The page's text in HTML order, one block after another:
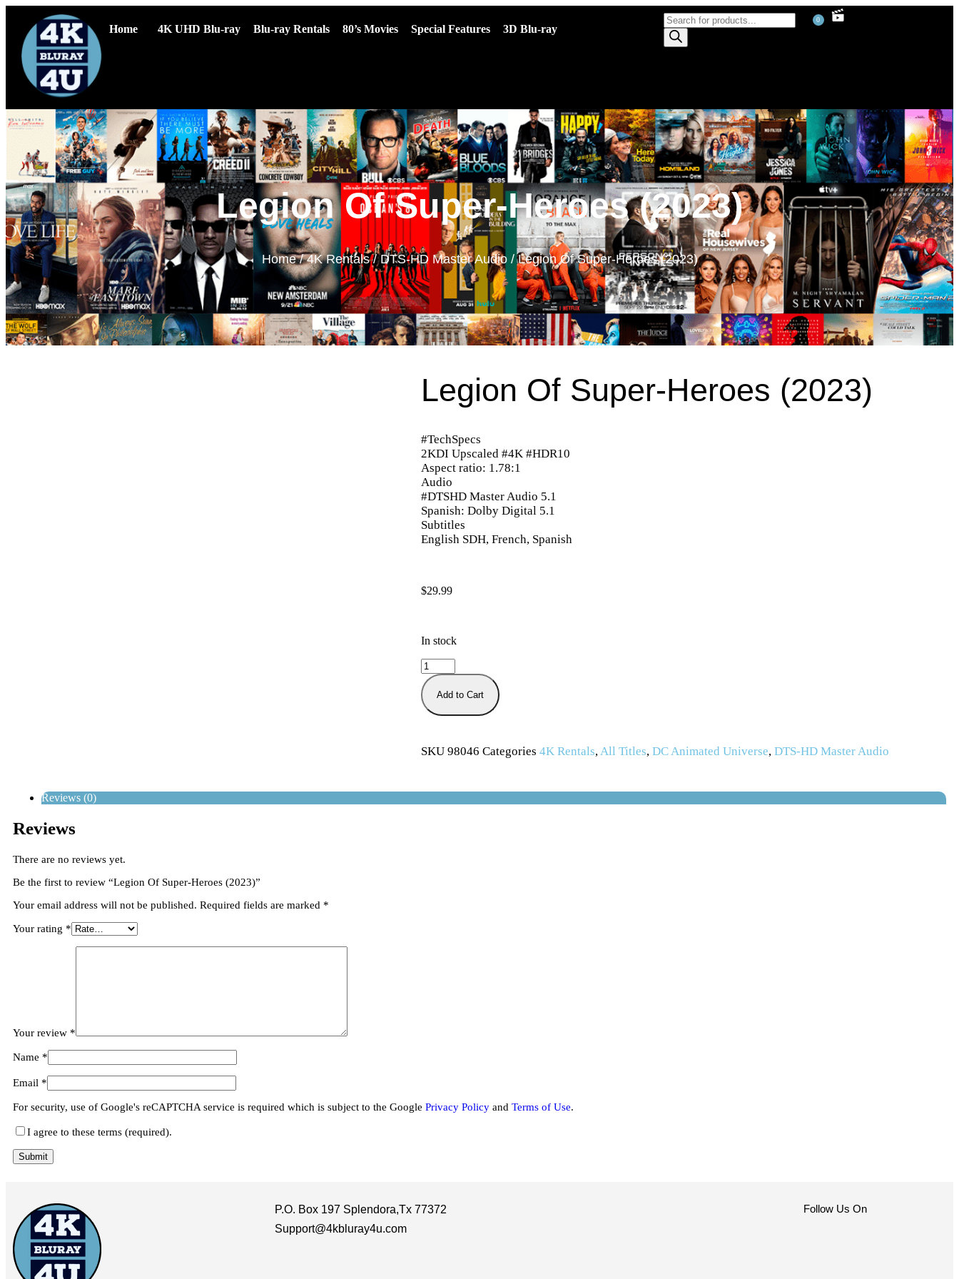
Home 4K UHD Blu-ray Blu-ray Rentals 80’s Movies Special Features 3D Blu-ray
0
Legion Of Super-Heroes (2023)
Home/4K Rentals/DTS-HD Master Audio/ Legion Of Super-Heroes (2023)
Legion Of Super-Heroes (2023)
#TechSpecs
2KDI Upscaled #4K #HDR10
Aspect ratio: 1.78:1
Audio
#DTSHD Master Audio 5.1
Spanish: Dolby Digital 5.1
Subtitles
English SDH, French, Spanish
$29.99
In stock
Add to Cart
SKU98046Categories 4K Rentals, All Titles,DC Animated Universe,DTS-HD Master Audio
Reviews (0)
Reviews
There are no reviews yet.
Be the first to review “Legion Of Super-Heroes (2023)”
Your email address will not be published. Required fields are marked *
Your rating *
Your review *
Name *
Email *
For security, use of Google's reCAPTCHA service is required which is subject to the Google Privacy Policy and Terms of Use.
I agree to these terms (required).
P.O. Box 197 Splendora,Tx 77372
Support@4kbluray4u.com
Follow Us On